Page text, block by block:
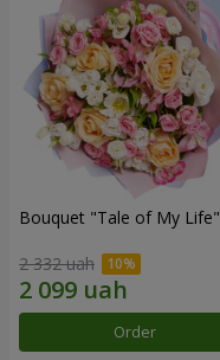
Bouquet "Tale of My Life"
2 332 uah
Order